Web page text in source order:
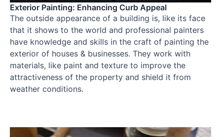
Exterior Painting: Enhancing Curb Appeal
The outside appearance of a building is, like its face
that it shows to the world and professional painters
have knowledge and skills in the craft of painting the
exterior of houses & businesses. They work with
materials, like paint and texture to improve the
attractiveness of the property and shield it from
weather conditions.